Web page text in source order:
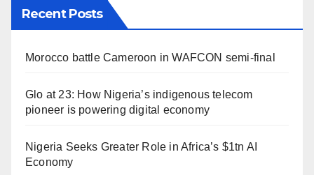
Recent Posts
Morocco battle Cameroon in WAFCON semi-final
Glo at 23: How Nigeria’s indigenous telecom
pioneer is powering digital economy
Nigeria Seeks Greater Role in Africa’s $1tn AI
Economy